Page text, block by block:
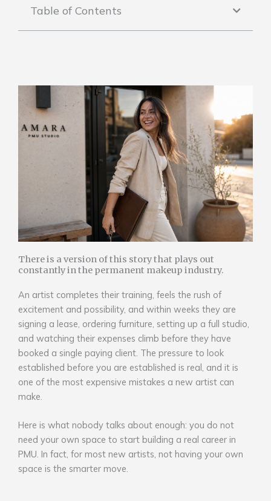
Table of Contents
There is a version of this story that plays out
constantly in the permanent makeup industry.
An artist completes their training, feels the rush of
excitement and possibility, and within weeks they are
signing a lease, ordering furniture, setting up a full studio,
and watching their expenses climb before they have
booked a single paying client. The pressure to look
established before you are established is real, and it is
one of the most expensive mistakes a new artist can
make.
Here is what nobody talks about enough: you do not
need your own space to start building a real career in
PMU. In fact, for most new artists, not having your own
space is the smarter move.